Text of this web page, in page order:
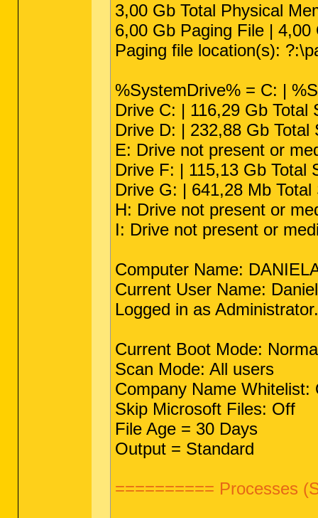
3,00 Gb Total Physical
6,00 Gb Paging File |
Paging file location(s):
%SystemDrive% = C: |
Drive C: | 116,29 Gb
Drive D: | 232,88 Gb
E: Drive not present or
Drive F: | 115,13 Gb Total
Drive G: | 641,28 Mb
H: Drive not present or
I: Drive not present or
Computer Name:
Current User Name:
Logged in as Administrator.
Current Boot Mode:
Scan Mode: All users
Company Name Whitelist:
Skip Microsoft Files: Off
File Age = 30 Days
Output = Standard
========== Processes